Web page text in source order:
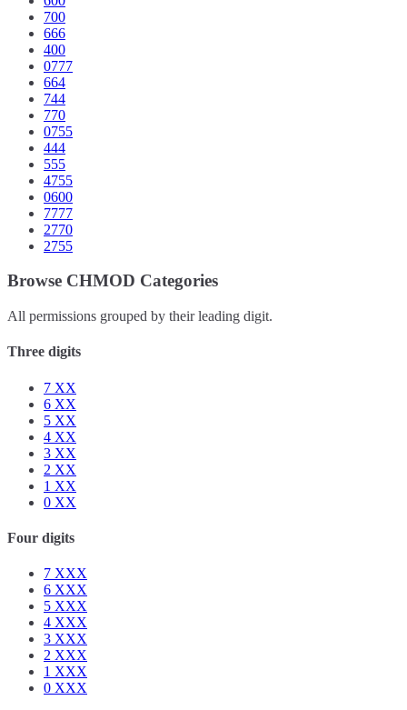
700
666
400
0777
664
744
770
0755
444
555
4755
0600
7777
2770
2755
Browse CHMOD Categories
All permissions grouped by their leading digit.
Three digits
7 XX
6 XX
5 XX
4 XX
3 XX
2 XX
1 XX
0 XX
Four digits
7 XXX
6 XXX
5 XXX
4 XXX
3 XXX
2 XXX
1 XXX
0 XXX